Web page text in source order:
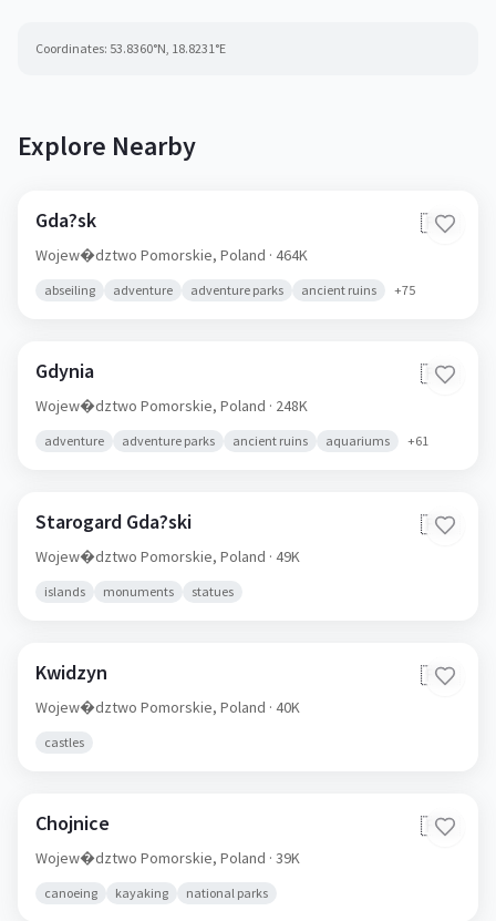
Coordinates: 53.8360°N, 18.8231°E
Explore Nearby
Gda?sk 🇵🇱
Wojew�dztwo Pomorskie, Poland · 464K
abseiling adventure adventure parks ancient ruins +75
Gdynia 🇵🇱
Wojew�dztwo Pomorskie, Poland · 248K
adventure adventure parks ancient ruins aquariums +61
Starogard Gda?ski 🇵🇱
Wojew�dztwo Pomorskie, Poland · 49K
islands monuments statues
Kwidzyn 🇵🇱
Wojew�dztwo Pomorskie, Poland · 40K
castles
Chojnice 🇵🇱
Wojew�dztwo Pomorskie, Poland · 39K
canoeing kayaking national parks